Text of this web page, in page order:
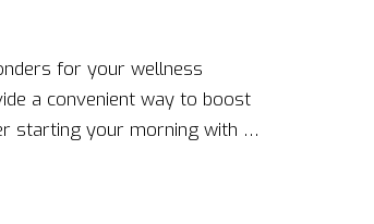
for your wellness
a convenient way to boost
starting your morning with a
slump, health juices can be
and combinations that